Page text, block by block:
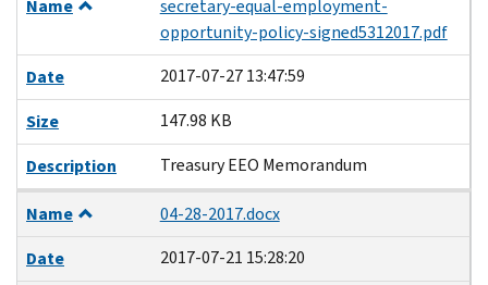
Name
secretary-equal-employment-
opportunity-policy-signed5312017.pdf
Date
2017-07-27 13:47:59
Size
147.98 KB
Description
Treasury EEO Memorandum
Name
04-28-2017.docx
Date
2017-07-21 15:28:20